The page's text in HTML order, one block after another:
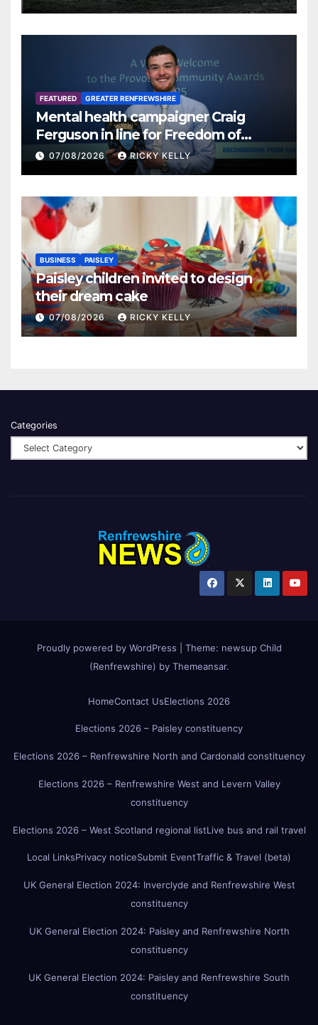
FEATURED GREATER RENFREWSHIRE
Mental health campaigner Craig
Ferguson in line for Freedom of
Renfrewshire
07/08/2026 RICKY KELLY
BUSINESS PAISLEY
Paisley children invited to design
their dream cake
07/08/2026 RICKY KELLY
Categories
Proudly powered by WordPress Theme: newsup Child
(Renfrewshire) by Themeansar.
HomeContact UsElections 2026
Elections 2026 – Paisley constituency
Elections 2026 – Renfrewshire North and Cardonald constituency
Elections 2026 – Renfrewshire West and Levern Valley
constituency
Elections 2026 – West Scotland regional listLive bus and rail travel
Local LinksPrivacy noticeSubmit EventTraffic & Travel (beta)
UK General Election 2024: Inverclyde and Renfrewshire West
constituency
UK General Election 2024: Paisley and Renfrewshire North
constituency
UK General Election 2024: Paisley and Renfrewshire South
constituency